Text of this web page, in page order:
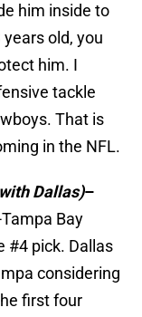
him inside to
old, you
him. I
tackle
That is
in the NFL.
Dallas)–
Bay
#4 pick. Dallas
considering
first four